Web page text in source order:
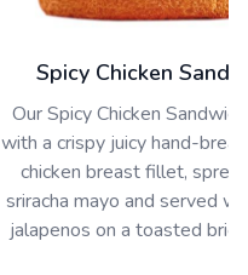
Spicy Chicken
Our Spicy Chicken
with a crispy juicy hand-
chicken breast fillet,
sriracha mayo and served
jalapenos on a toasted